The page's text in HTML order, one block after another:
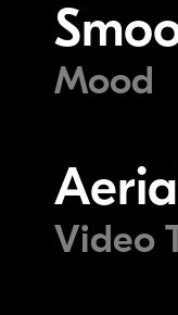
Mood
Video